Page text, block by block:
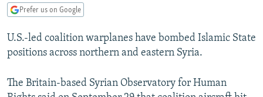
TAJIKISTAN
TURKMENISTAN
PAKISTAN
ARMENIA
AZERBAIJAN
CENTRAL/SE EUROPE
BOSNIA
MOLDOVA
EAST EUROPE
UKRAINE
INVESTIGATIONS
Prefer us on Google
U.S.-led coalition warplanes have bombed Islamic State
positions across northern and eastern Syria.
The Britain-based Syrian Observatory for Human